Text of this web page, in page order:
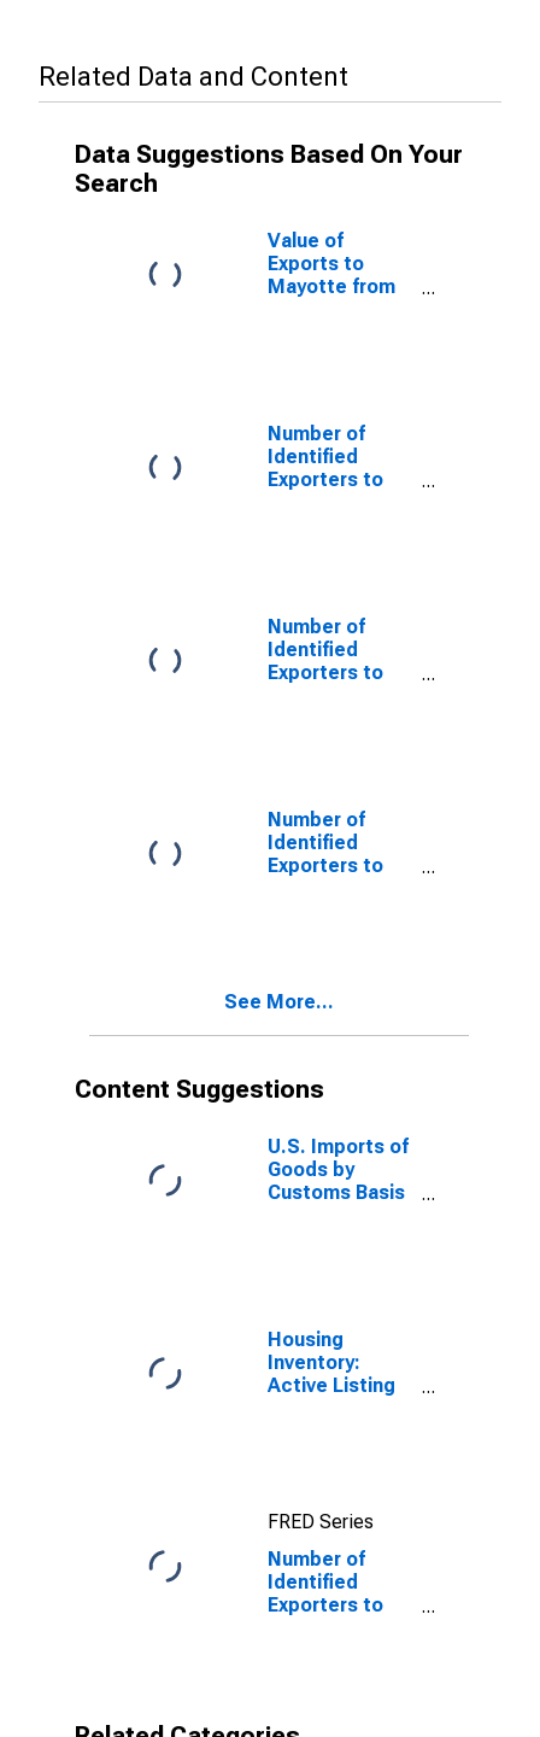
Related Data and Content
Data Suggestions Based On Your
Search
Value of
Exports to
Mayotte from
Number of
Identified
Exporters to
Number of
Identified
Exporters to
Number of
Identified
Exporters to
See More...
Content Suggestions
U.S. Imports of
Goods by
Customs Basis
Housing
Inventory:
Active Listing
FRED Series
Number of
Identified
Exporters to